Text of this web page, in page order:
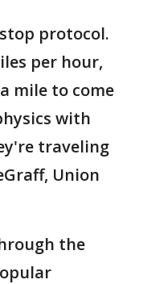
protocol.
per hour,
mile to come
with
traveling
Union
the